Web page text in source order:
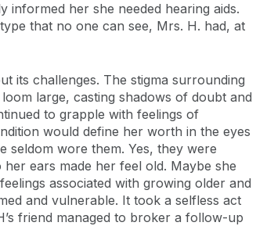
informed her she needed hearing aids.
that no one can see, Mrs. H. had, at
its challenges. The stigma surrounding
large, casting shadows of doubt and
to grapple with feelings of
would define her worth in the eyes
seldom wore them. Yes, they were
ears made her feel old. Maybe she
associated with growing older and
and vulnerable. It took a selfless act
friend managed to broker a follow-up